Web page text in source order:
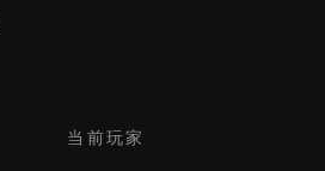
当前玩家